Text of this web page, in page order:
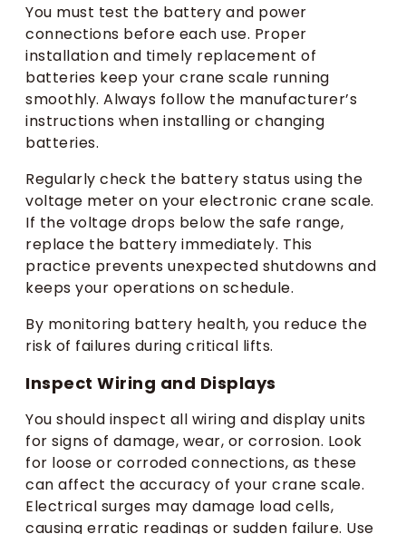
You must test the battery and power
connections before each use. Proper
installation and timely replacement of
batteries keep your crane scale running
smoothly. Always follow the manufacturer’s
instructions when installing or changing
batteries.
Regularly check the battery status using the
voltage meter on your electronic crane scale.
If the voltage drops below the safe range,
replace the battery immediately. This
practice prevents unexpected shutdowns and
keeps your operations on schedule.
By monitoring battery health, you reduce the
risk of failures during critical lifts.
Inspect Wiring and Displays
You should inspect all wiring and display units
for signs of damage, wear, or corrosion. Look
for loose or corroded connections, as these
can affect the accuracy of your crane scale.
Electrical surges may damage load cells,
causing erratic readings or sudden failure. Use